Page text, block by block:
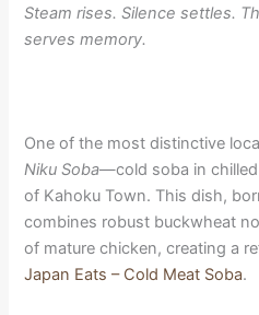
Steam rises. Silence settles.
serves memory.
One of the most distinctive
Niku Soba—cold soba in
of Kahoku Town. This dish,
combines robust buckwheat
of mature chicken, creating a
Japan Eats – Cold Meat Soba.